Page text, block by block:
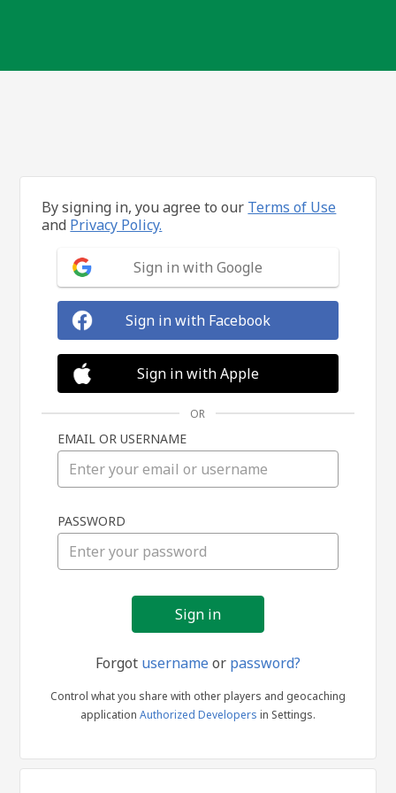
in
By signing in, you agree to our Terms of Use
and Privacy Policy.
Sign in with Google
Sign in with Facebook
Sign in with Apple
OR
EMAIL OR USERNAME
PASSWORD
Forgot usernameor password?
Control what you share with other players and geocaching
application Authorized Developers in Settings.